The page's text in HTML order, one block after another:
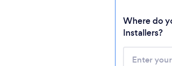
Where do
Installers?